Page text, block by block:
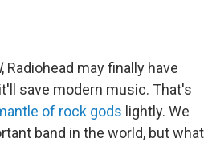
, Radiohead may finally have
save modern music. That's
of rock gods lightly. We
band in the world, but what